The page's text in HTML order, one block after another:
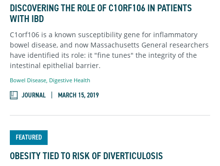
DISCOVERING THE ROLE OF C1ORF106 IN PATIENTS
WITH IBD
C1orf106 is a known susceptibility gene for inflammatory
bowel disease, and now Massachusetts General researchers
have identified its role: it "fine tunes" the integrity of the
intestinal epithelial barrier.
Bowel Disease, Digestive Health
JOURNAL MARCH 15, 2019
FEATURED
OBESITY TIED TO RISK OF DIVERTICULOSIS